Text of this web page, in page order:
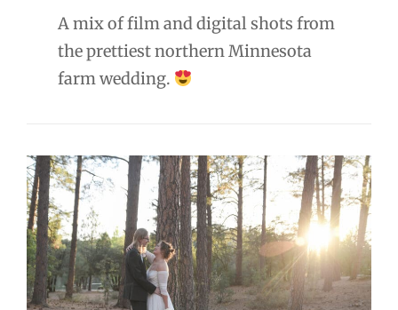
A mix of film and digital shots from
the prettiest northern Minnesota
farm wedding.